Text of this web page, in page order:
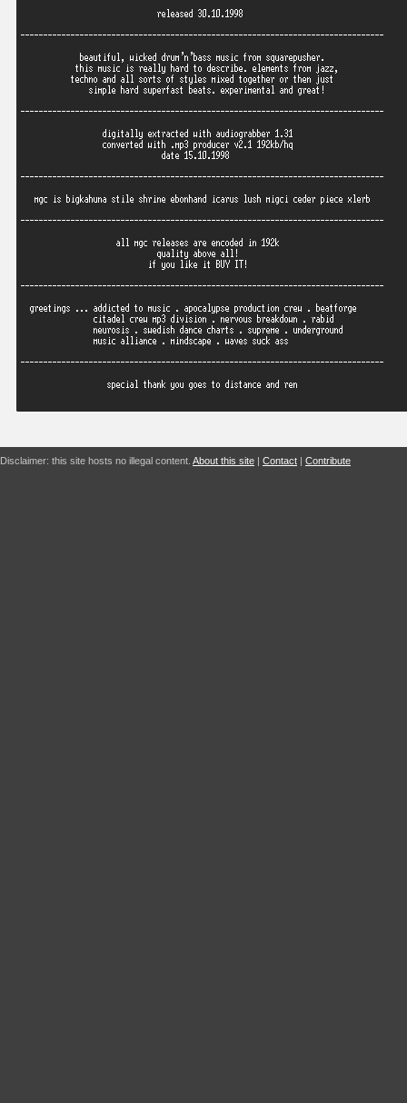
Disclaimer: this site hosts no illegal content. About this site | Contact | Contribute